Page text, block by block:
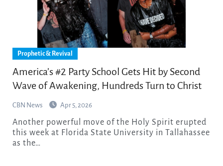
Prophetic & Revival
America’s #2 Party School Gets Hit by Second
Wave of Awakening, Hundreds Turn to Christ
CBN News Apr 5, 2026
Another powerful move of the Holy Spirit erupted
this week at Florida State University in Tallahassee
as the…